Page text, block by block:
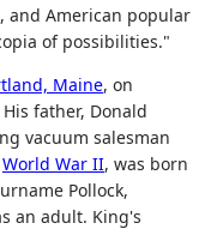
and American popular
of possibilities."
Maine, on
father, Donald
vacuum salesman
World War II, was born
Pollock,
an adult. King's